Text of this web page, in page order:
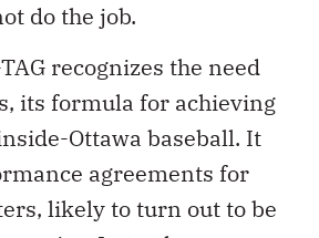
do the job.
recognizes the need
its formula for achieving
Ottawa baseball. It
agreements for
likely to turn out to be